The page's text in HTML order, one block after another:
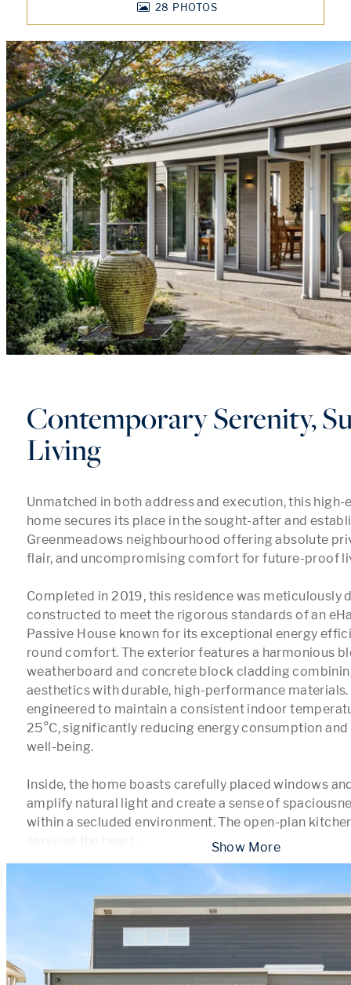
28 PHOTOS
Contemporary Serenity,
Living
Unmatched in both address and execution, this high-
home secures its place in the sought-after and
Greenmeadows neighbourhood offering absolute
flair, and uncompromising comfort for future-proof
Completed in 2019, this residence was meticulously
constructed to meet the rigorous standards of an
Passive House known for its exceptional energy
round comfort. The exterior features a harmonious
weatherboard and concrete block cladding
aesthetics with durable, high-performance materials.
engineered to maintain a consistent indoor
25°C, significantly reducing energy consumption
well-being.
Inside, the home boasts carefully placed windows
amplify natural light and create a sense of
within a secluded environment. The open-plan